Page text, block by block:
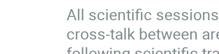
All scientific
cross-talk between